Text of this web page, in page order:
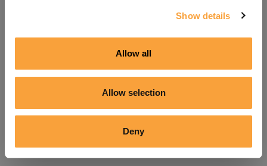
Show details
Allow all
Allow selection
Deny